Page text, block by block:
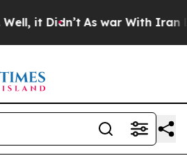
it Didn’t As war With Iran